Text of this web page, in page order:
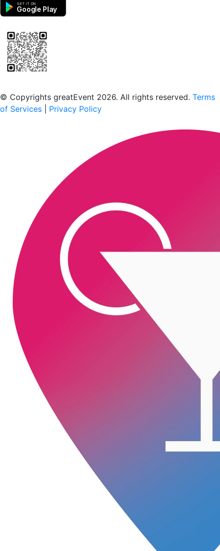
GET IT ON
Google Play
© Copyrights greatEvent 2026. All rights reserved. Terms
of Services
Privacy Policy